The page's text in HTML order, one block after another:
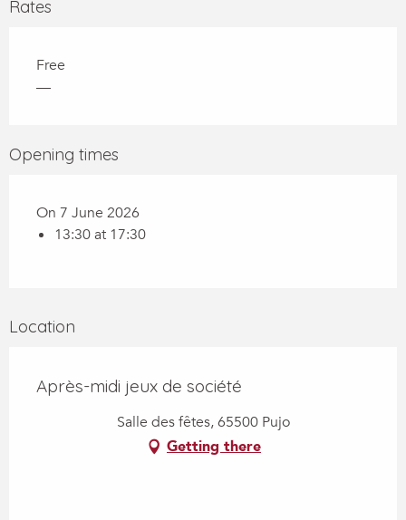
Rates
Free
—
Opening times
On 7 June 2026
13:30 at 17:30
Location
Après-midi jeux de société
Salle des fêtes, 65500 Pujo
Getting there